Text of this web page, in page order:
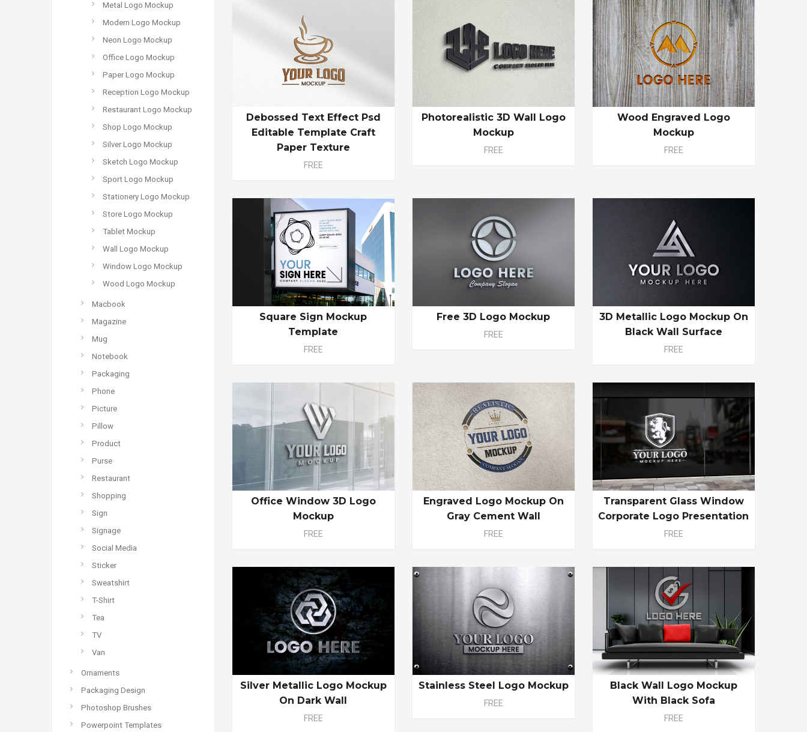
Metal Logo Mockup
Modern Logo Mockup
Neon Logo Mockup
Office Logo Mockup
Paper Logo Mockup
Reception Logo Mockup
Restaurant Logo Mockup
Shop Logo Mockup
Silver Logo Mockup
Sketch Logo Mockup
Sport Logo Mockup
Stationery Logo Mockup
Store Logo Mockup
Tablet Mockup
Wall Logo Mockup
Window Logo Mockup
Wood Logo Mockup
Macbook
Magazine
Mug
Notebook
Packaging
Phone
Picture
Pillow
Product
Purse
Restaurant
Shopping
Sign
Signage
Social Media
Sticker
Sweatshirt
T-Shirt
Tea
TV
Van
Ornaments
Packaging Design
Photoshop Brushes
Powerpoint Templates
Debossed Text Effect Psd
Editable Template Craft
Paper Texture
FREE
Photorealistic 3D Wall Logo
Mockup
FREE
Wood Engraved Logo
Mockup
FREE
Square Sign Mockup
Template
FREE
Free 3D Logo Mockup
FREE
3D Metallic Logo Mockup On
Black Wall Surface
FREE
Office Window 3D Logo
Mockup
FREE
Engraved Logo Mockup On
Gray Cement Wall
FREE
Transparent Glass Window
Corporate Logo Presentation
FREE
Silver Metallic Logo Mockup
On Dark Wall
FREE
Stainless Steel Logo Mockup
FREE
Black Wall Logo Mockup
With Black Sofa
FREE